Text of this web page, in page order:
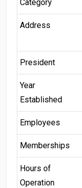
Category
Address
President
Year
Established
Employees
Memberships
Hours of
Operation